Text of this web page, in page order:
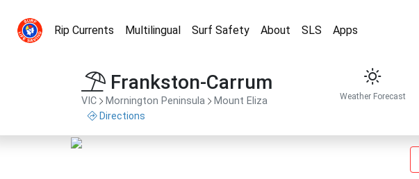
Rip Currents Multilingual Surf Safety About SLS Apps
Frankston-Carrum
VIC Mornington Peninsula Mount Eliza
Directions
Weather Forecast